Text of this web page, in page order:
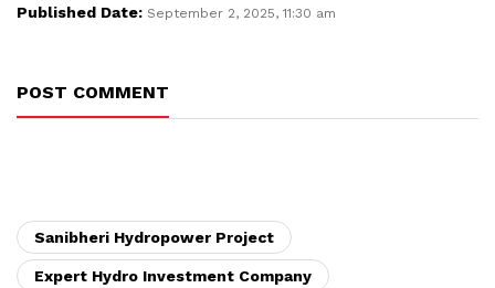
Published Date: September 2, 2025, 11:30 am
POST COMMENT
Sanibheri Hydropower Project
Expert Hydro Investment Company